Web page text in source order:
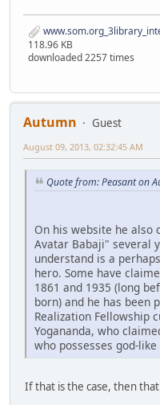
118.96 KB
downloaded 2257 times
Autumn
Guest
August 09, 2013, 02:32:45 AM
Quote from: Peasant on
On his website he also
Avatar Babaji" several
understand is a
hero. Some have
1861 and 1935 (long
born) and he has been
Realization Fellowship
Yogananda, who
who possesses god-
If that is the case, then